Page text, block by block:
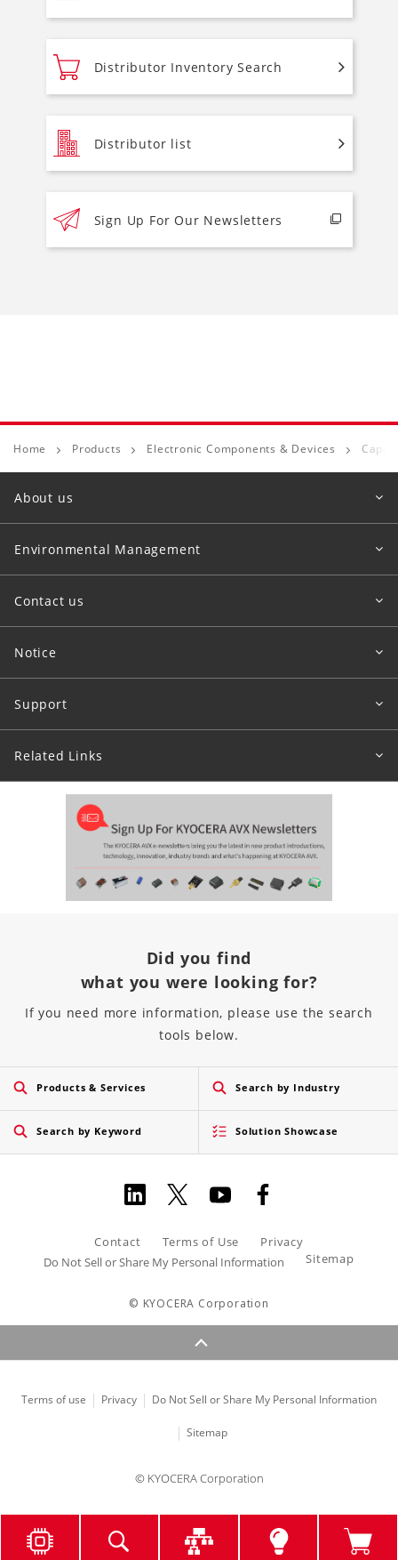
Distributor Inventory Search
Distributor list
Sign Up For Our Newsletters
Home Products Electronic Components & Devices
About us
Environmental Management
Contact us
Notice
Support
Related Links
Did you find
what you were looking for?
If you need more information, please use the search
tools below.
Products & Services Search by Industry
Search by Keyword Solution Showcase
Contact Terms of Use
Privacy
Do Not Sell or Share My Personal Information
Sitemap
© KYOCERA Corporation
Terms of use Privacy Do Not Sell or Share My Personal Information
Sitemap
© KYOCERA Corporation